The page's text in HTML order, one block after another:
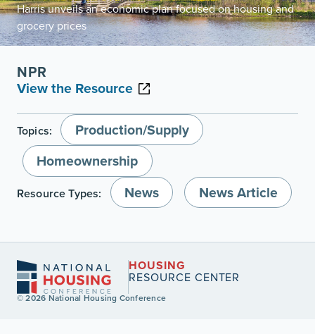
Harris unveils an economic plan focused on housing and
grocery prices
NPR
View the Resource
Topics:
Production/Supply
Homeownership
Resource Types: News News Article
HOUSING
RESOURCE CENTER
© 2026 National Housing Conference